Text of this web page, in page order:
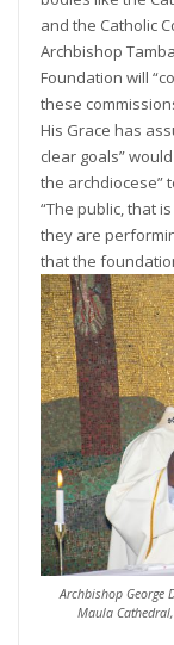
and the Catholic
Archbishop
Foundation will
these
His Grace has
clear goals”
the archdiocese”
“The public, that
they are
that the
Archbishop George
Maula